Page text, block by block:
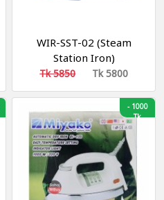
WIR-SST-02 (Steam
Station Iron)
Tk 5850 Tk 5800
-1000
Tk